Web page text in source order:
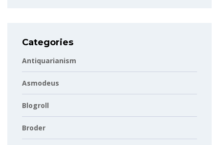
Categories
Antiquarianism
Asmodeus
Blogroll
Broder